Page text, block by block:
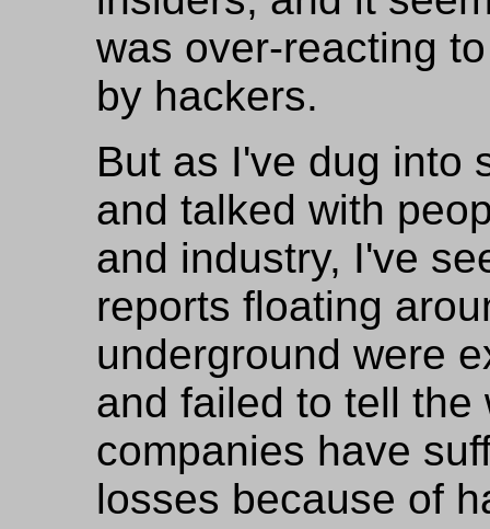
was over-reacting
by hackers.
But as I've dug into
and talked with
and industry, I've
reports floating
underground were
and failed to tell
companies have
losses because of